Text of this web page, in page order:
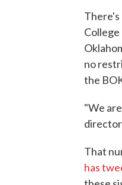
There's
College
no
the
"We
That
has